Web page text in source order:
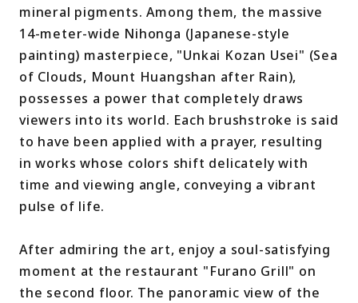
mineral pigments. Among them, the massive
14-meter-wide Nihonga (Japanese-style
painting) masterpiece, "Unkai Kozan Usei" (Sea
of Clouds, Mount Huangshan after Rain),
possesses a power that completely draws
viewers into its world. Each brushstroke is said
to have been applied with a prayer, resulting
in works whose colors shift delicately with
time and viewing angle, conveying a vibrant
pulse of life.
After admiring the art, enjoy a soul-satisfying
moment at the restaurant "Furano Grill" on
the second floor. The panoramic view of the